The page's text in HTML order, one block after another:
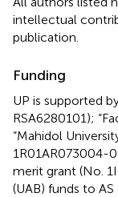
intellectual
publication.
Funding
UP is supported
RSA6280101);
“Mahidol
1R01AR073004-
merit grant (No.
(UAB) funds to